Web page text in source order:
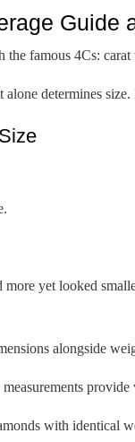
Guide
the famous 4Cs: carat
determines
more yet looked
alongside
with identical